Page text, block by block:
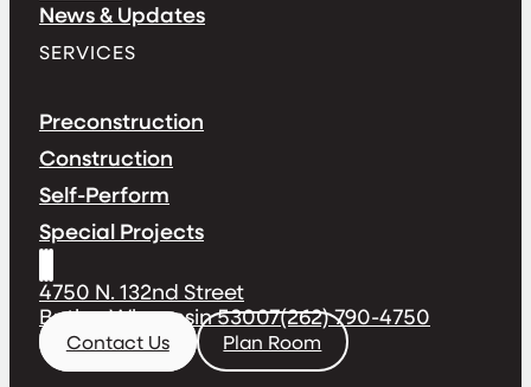
News & Updates
SERVICES
Preconstruction
Construction
Self-Perform
Special Projects
4750 N. 132nd Street
Butler, Wisconsin 53007(262) 790-4750
Contact Us Plan Room